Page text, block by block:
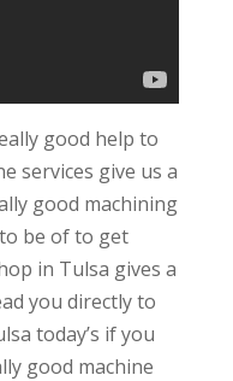
good help to
services give us a
good machining
be of to get
in Tulsa gives a
you directly to
today’s if you
good machine